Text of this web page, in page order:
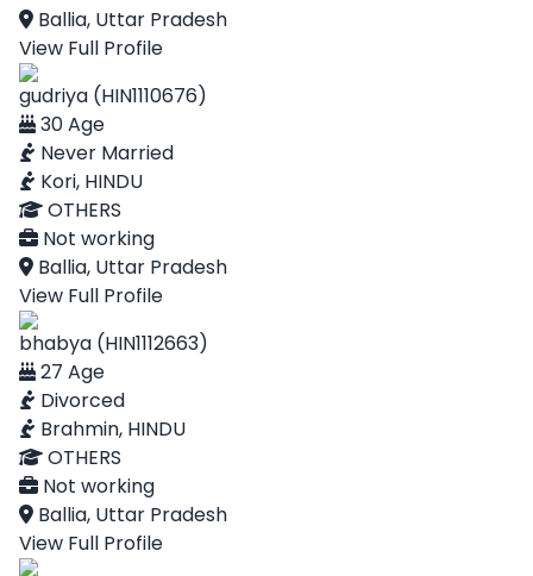
Ballia, Uttar Pradesh
View Full Profile
gudriya (HIN1110676)
30 Age
Never Married
Kori, HINDU
OTHERS
Not working
Ballia, Uttar Pradesh
View Full Profile
bhabya (HIN1112663)
27 Age
Divorced
Brahmin, HINDU
OTHERS
Not working
Ballia, Uttar Pradesh
View Full Profile